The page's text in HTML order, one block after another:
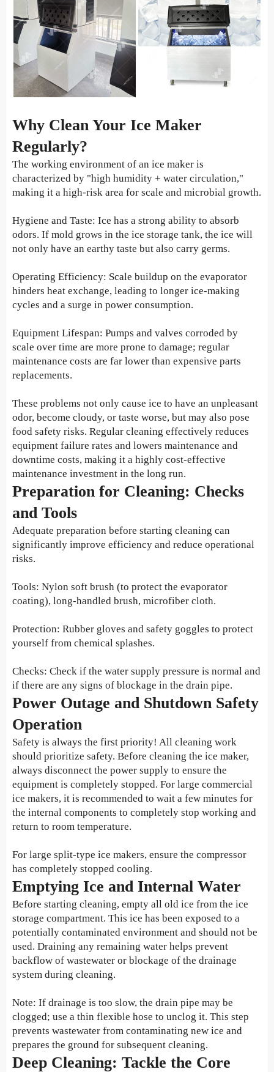
Why Clean Your Ice Maker
Regularly?
The working environment of an ice maker is
characterized by "high humidity + water circulation,"
making it a high-risk area for scale and microbial growth.
Hygiene and Taste: Ice has a strong ability to absorb
odors. If mold grows in the ice storage tank, the ice will
not only have an earthy taste but also carry germs.
Operating Efficiency: Scale buildup on the evaporator
hinders heat exchange, leading to longer ice-making
cycles and a surge in power consumption.
Equipment Lifespan: Pumps and valves corroded by
scale over time are more prone to damage; regular
maintenance costs are far lower than expensive parts
replacements.
These problems not only cause ice to have an unpleasant
odor, become cloudy, or taste worse, but may also pose
food safety risks. Regular cleaning effectively reduces
equipment failure rates and lowers maintenance and
downtime costs, making it a highly cost-effective
maintenance investment in the long run.
Preparation for Cleaning: Checks
and Tools
Adequate preparation before starting cleaning can
significantly improve efficiency and reduce operational
risks.
Tools: Nylon soft brush (to protect the evaporator
coating), long-handled brush, microfiber cloth.
Protection: Rubber gloves and safety goggles to protect
yourself from chemical splashes.
Checks: Check if the water supply pressure is normal and
if there are any signs of blockage in the drain pipe.
Power Outage and Shutdown Safety
Operation
Safety is always the first priority! All cleaning work
should prioritize safety. Before cleaning the ice maker,
always disconnect the power supply to ensure the
equipment is completely stopped. For large commercial
ice makers, it is recommended to wait a few minutes for
the internal components to completely stop working and
return to room temperature.
For large split-type ice makers, ensure the compressor
has completely stopped cooling.
Emptying Ice and Internal Water
Before starting cleaning, empty all old ice from the ice
storage compartment. This ice has been exposed to a
potentially contaminated environment and should not be
used. Draining any remaining water helps prevent
backflow of wastewater or blockage of the drainage
system during cleaning.
Note: If drainage is too slow, the drain pipe may be
clogged; use a thin flexible hose to unclog it. This step
prevents wastewater from contaminating new ice and
prepares the ground for subsequent cleaning.
Deep Cleaning: Tackle the Core